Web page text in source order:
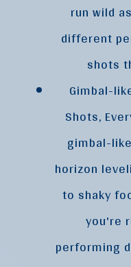
run wild
different
shots
Gimbal-
Shots,
gimbal-
horizon
to shaky
you're
performing